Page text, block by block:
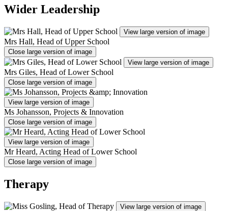
Wider Leadership
View large version of image
Mrs Hall, Head of Upper School
Close large version of image
View large version of image
Mrs Giles, Head of Lower School
Close large version of image
View large version of image
Ms Johansson, Projects & Innovation
Close large version of image
View large version of image
Mr Heard, Acting Head of Lower School
Close large version of image
Therapy
View large version of image